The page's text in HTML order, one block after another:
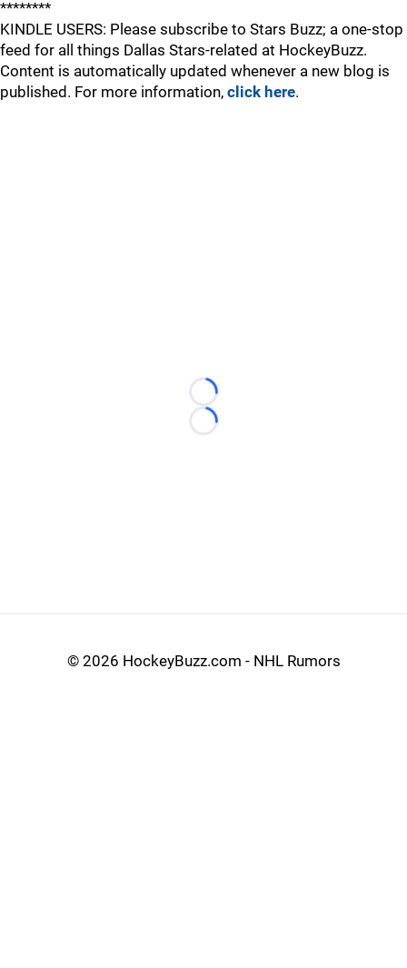
********
KINDLE USERS: Please subscribe to Stars Buzz; a one-stop
feed for all things Dallas Stars-related at HockeyBuzz.
Content is automatically updated whenever a new blog is
published. For more information, click here.
Loading...
Loading...
© 2026 HockeyBuzz.com - NHL Rumors